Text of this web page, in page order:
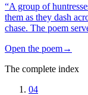
“A group of
them as they dash
chase. The poem
Open the poem→
The complete index
04